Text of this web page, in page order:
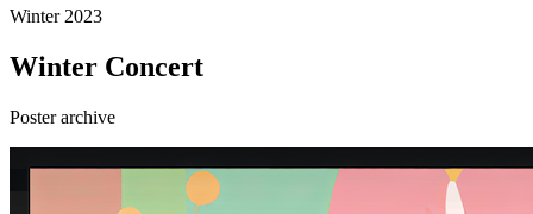
Winter 2023
Winter Concert
Poster archive